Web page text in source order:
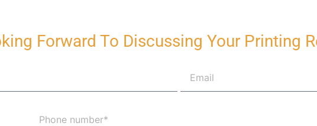
Forward To Discussing Your Printing